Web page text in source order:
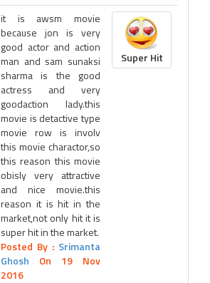
it is awsm movie
because jon is very
good actor and action
man and sam sunaksi
sharma is the good
actress and very
goodaction lady.this
movie is detactive type
movie row is involv
this movie charactor,so
this reason this movie
obisly very attractive
and nice movie.this
reason it is hit in the
market,not only hit it is
super hit in the market.
Posted By : Srimanta
Ghosh On 19 Nov
2016
Super Hit